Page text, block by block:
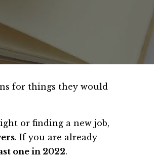
for things they would
or finding a new job,
. If you are already
one in 2022.